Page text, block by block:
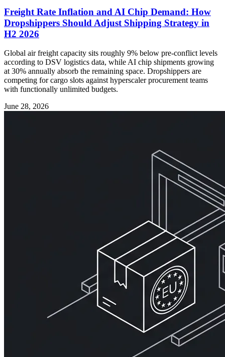
Freight Rate Inflation and AI Chip Demand: How
Dropshippers Should Adjust Shipping Strategy in
H2 2026
Global air freight capacity sits roughly 9% below pre-conflict levels
according to DSV logistics data, while AI chip shipments growing
at 30% annually absorb the remaining space. Dropshippers are
competing for cargo slots against hyperscaler procurement teams
with functionally unlimited budgets.
June 28, 2026